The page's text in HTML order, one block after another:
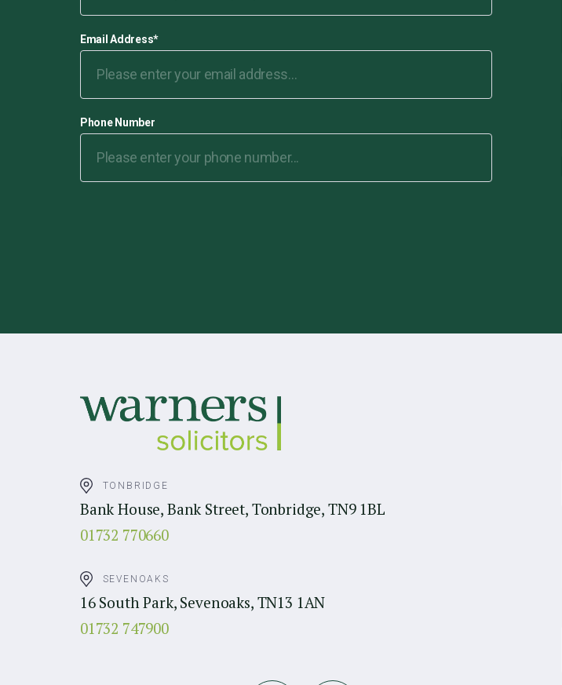
Email Address*
Phone Number
TONBRIDGE
Bank House, Bank Street, Tonbridge, TN9 1BL
01732 770660
SEVENOAKS
16 South Park, Sevenoaks, TN13 1AN
01732 747900